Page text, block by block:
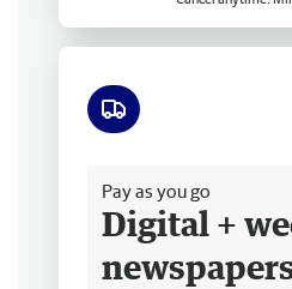
Pay as you go
Digital +